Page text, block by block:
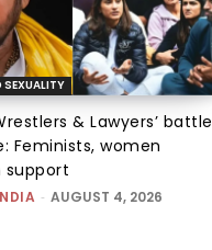
SEXUALITY
& Lawyers’ battle
Feminists, women
support
- AUGUST 4, 2026